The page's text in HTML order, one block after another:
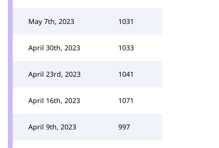
May 7th, 2023 1031
April 30th, 2023 1033
April 23rd, 2023 1041
April 16th, 2023 1071
April 9th, 2023 997